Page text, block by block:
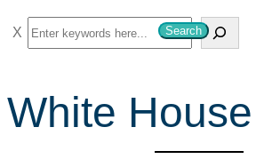
S
e
r
c
Search
White House